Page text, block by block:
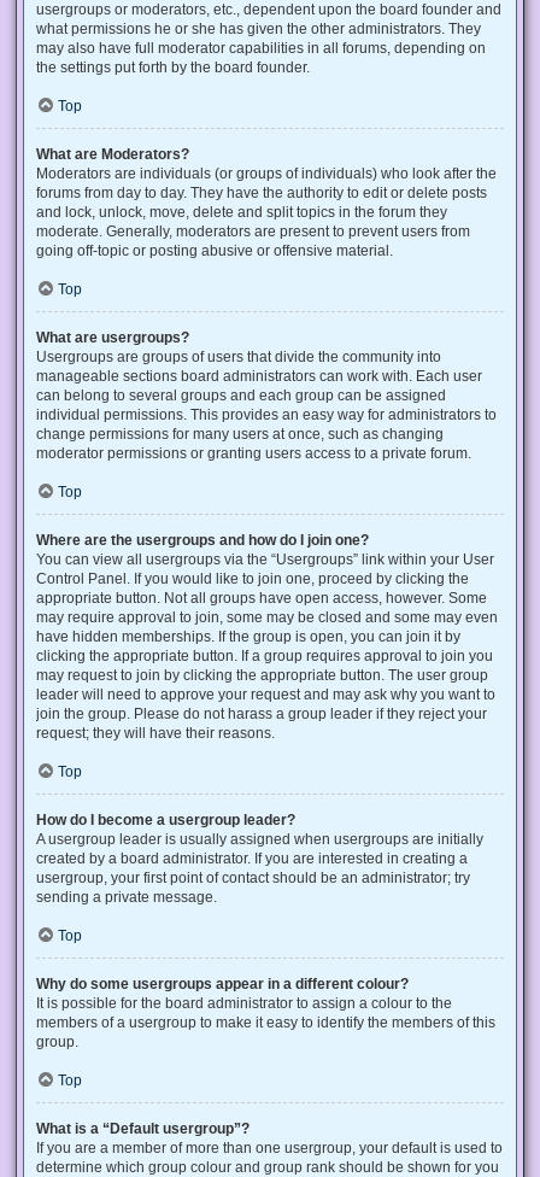
usergroups or moderators, etc., dependent upon the board founder and
what permissions he or she has given the other administrators. They
may also have full moderator capabilities in all forums, depending on
the settings put forth by the board founder.
Top
What are Moderators?
Moderators are individuals (or groups of individuals) who look after the
forums from day to day. They have the authority to edit or delete posts
and lock, unlock, move, delete and split topics in the forum they
moderate. Generally, moderators are present to prevent users from
going off-topic or posting abusive or offensive material.
Top
What are usergroups?
Usergroups are groups of users that divide the community into
manageable sections board administrators can work with. Each user
can belong to several groups and each group can be assigned
individual permissions. This provides an easy way for administrators to
change permissions for many users at once, such as changing
moderator permissions or granting users access to a private forum.
Top
Where are the usergroups and how do I join one?
You can view all usergroups via the “Usergroups” link within your User
Control Panel. If you would like to join one, proceed by clicking the
appropriate button. Not all groups have open access, however. Some
may require approval to join, some may be closed and some may even
have hidden memberships. If the group is open, you can join it by
clicking the appropriate button. If a group requires approval to join you
may request to join by clicking the appropriate button. The user group
leader will need to approve your request and may ask why you want to
join the group. Please do not harass a group leader if they reject your
request; they will have their reasons.
Top
How do I become a usergroup leader?
A usergroup leader is usually assigned when usergroups are initially
created by a board administrator. If you are interested in creating a
usergroup, your first point of contact should be an administrator; try
sending a private message.
Top
Why do some usergroups appear in a different colour?
It is possible for the board administrator to assign a colour to the
members of a usergroup to make it easy to identify the members of this
group.
Top
What is a “Default usergroup”?
If you are a member of more than one usergroup, your default is used to
determine which group colour and group rank should be shown for you